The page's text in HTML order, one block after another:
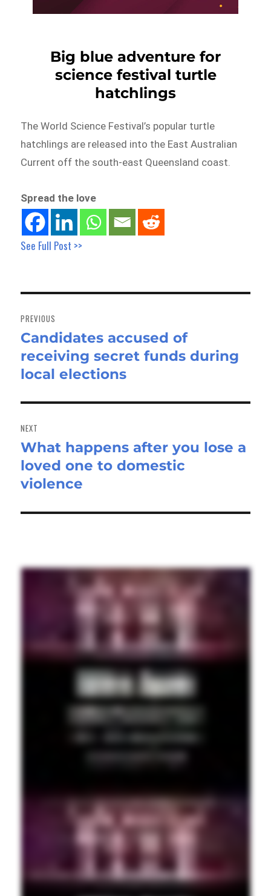
Big blue adventure for
science festival turtle
hatchlings
The World Science Festival’s popular turtle
hatchlings are released into the East Australian
Current off the south-east Queensland coast.
Spread the love
See Full Post >>
navigation
PREVIOUS
Previous
post:
Candidates accused of
receiving secret funds during
local elections
NEXT
Next
post:
What happens after you lose a
loved one to domestic
violence